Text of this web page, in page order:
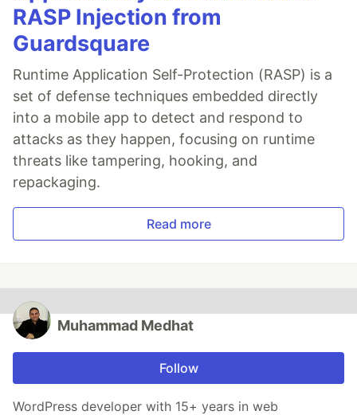
RASP Injection from
Guardsquare
Runtime Application Self-Protection (RASP) is a
set of defense techniques embedded directly
into a mobile app to detect and respond to
attacks as they happen, focusing on runtime
threats like tampering, hooking, and
repackaging.
Read more
Muhammad Medhat
Follow
WordPress developer with 15+ years in web